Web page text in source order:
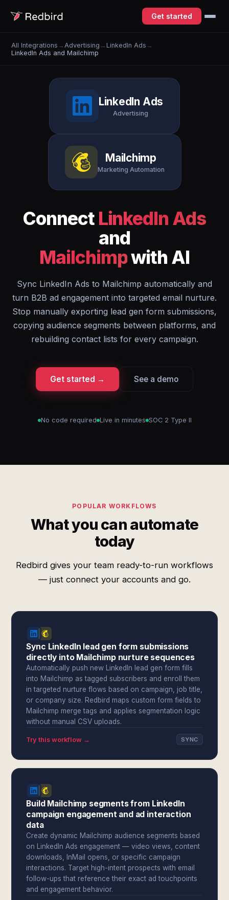
Get started
All Integrations → Advertising →LinkedIn Ads →
LinkedIn Ads and Mailchimp
LinkedIn Ads
Advertising
Mailchimp
Marketing Automation
Connect LinkedIn Ads
and
Mailchimpwith AI
Sync LinkedIn Ads to Mailchimp automatically and
turn B2B ad engagement into targeted email nurture.
Stop manually exporting lead gen form submissions,
copying audience segments between platforms, and
rebuilding contact lists for every campaign.
Get started → See a demo
No code required Live in minutes SOC 2 Type II
POPULAR WORKFLOWS
What you can automate
today
Redbird gives your team ready-to-run workflows
— just connect your accounts and go.
Sync LinkedIn lead gen form submissions
directly into Mailchimp nurture sequences
Automatically push new LinkedIn lead gen form fills
into Mailchimp as tagged subscribers and enroll them
in targeted nurture flows based on campaign, job title,
or company size. Redbird maps custom form fields to
Mailchimp merge tags and applies segmentation logic
without manual CSV uploads.
Try this workflow → SYNC
Build Mailchimp segments from LinkedIn
campaign engagement and ad interaction
data
Create dynamic Mailchimp audience segments based
on LinkedIn Ads engagement — video views, content
downloads, InMail opens, or specific campaign
interactions. Target high-intent prospects with email
follow-ups that reference their exact ad touchpoints
and engagement behavior.